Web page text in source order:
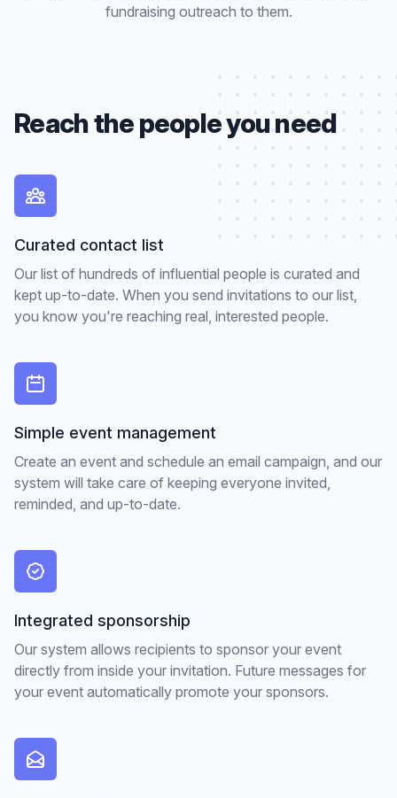
fundraising outreach to them.
Reach the people you need
Curated contact list
Our list of hundreds of influential people is curated and
kept up-to-date. When you send invitations to our list,
you know you're reaching real, interested people.
Simple event management
Create an event and schedule an email campaign, and our
system will take care of keeping everyone invited,
reminded, and up-to-date.
Integrated sponsorship
Our system allows recipients to sponsor your event
directly from inside your invitation. Future messages for
your event automatically promote your sponsors.